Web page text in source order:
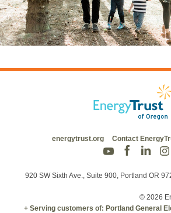
energytrust.org Contact
920 SW Sixth Ave., Suite 900, Portland OR
© 2026
+ Serving customers of: Portland General